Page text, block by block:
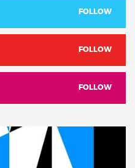
FOLLOW
FOLLOW
FOLLOW